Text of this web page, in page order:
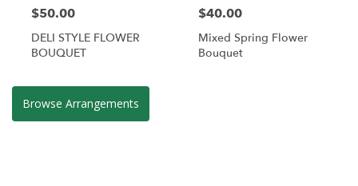
$50.00
DELI STYLE FLOWER
BOUQUET
$40.00
Mixed Spring Flower
Bouquet
Browse Arrangements